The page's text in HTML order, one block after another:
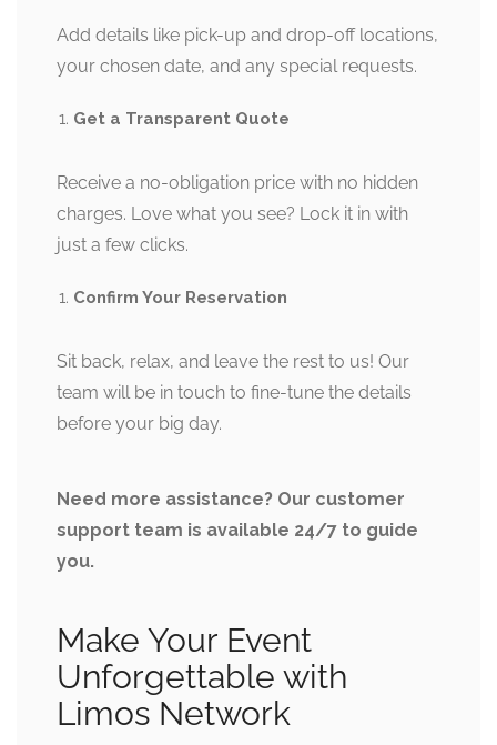
Add details like pick-up and drop-off locations,
your chosen date, and any special requests.
Get a Transparent Quote
Receive a no-obligation price with no hidden
charges. Love what you see? Lock it in with
just a few clicks.
Confirm Your Reservation
Sit back, relax, and leave the rest to us! Our
team will be in touch to fine-tune the details
before your big day.
Need more assistance? Our customer
support team is available 24/7 to guide
you.
Make Your Event
Unforgettable with
Limos Network